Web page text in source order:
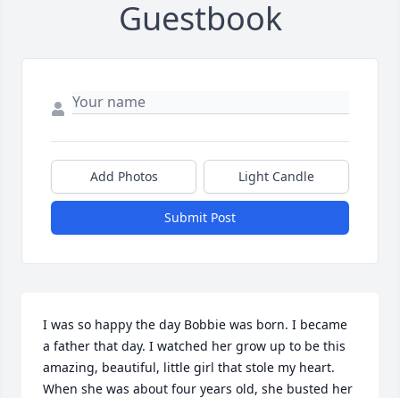
Guestbook
Add Photos Light Candle
Submit Post
I was so happy the day Bobbie was born. I became
a father that day. I watched her grow up to be this
amazing, beautiful, little girl that stole my heart.
When she was about four years old, she busted her